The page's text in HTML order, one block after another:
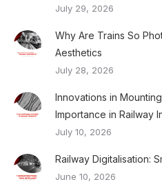
July 29, 2026
Why Are Trains So
Aesthetics
July 28, 2026
Innovations in
Importance in Railway
July 10, 2026
Railway Digitalisation:
June 10, 2026